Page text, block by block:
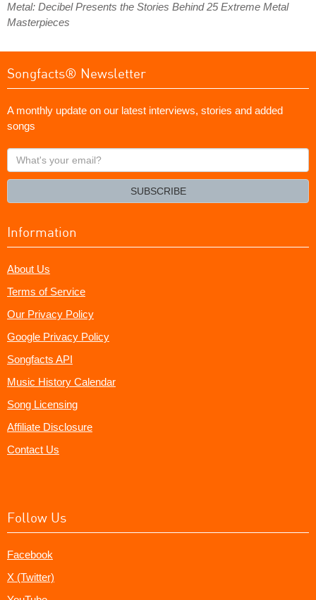
Metal: Decibel Presents the Stories Behind 25 Extreme Metal
Masterpieces
Songfacts® Newsletter
A monthly update on our latest interviews, stories and added
songs
What's
your
SUBSCRIBE
Information
About Us
Terms of Service
Our Privacy Policy
Google Privacy Policy
Songfacts API
Music History Calendar
Song Licensing
Affiliate Disclosure
Contact Us
Follow Us
Facebook
X (Twitter)